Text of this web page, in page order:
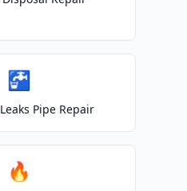
🚰
Pipe Repair
🔥